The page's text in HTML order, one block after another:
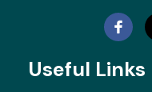
Useful Links